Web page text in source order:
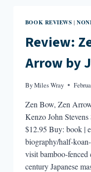
BOOK REVIEWS |
Review:
Arrow by
ByMiles Wray
Zen Bow, Zen
Kenzo John
$12.95 Buy: book |
biography/half-
visit bamboo-
century Japanese